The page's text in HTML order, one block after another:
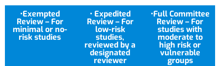
•Exempted
Review – For
minimal or no-
risk studies
• Expedited
Review – For
low-risk
studies,
reviewed by a
designated
reviewer
•Full Committee
Review – For
studies with
moderate to
high risk or
vulnerable
groups